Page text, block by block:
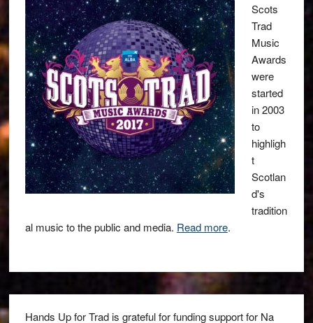
Scots
Trad
Music
Awards
were
started
in 2003
to
highligh
t
Scotlan
d's
tradition
al music to the public and media. Read more.
Hands Up for Trad is grateful for funding support for Na